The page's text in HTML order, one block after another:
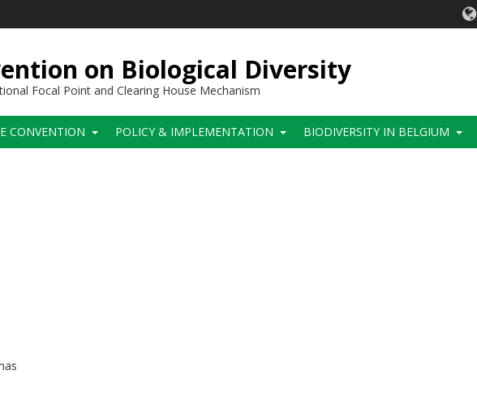
on Biological Diversity
Focal Point and Clearing House Mechanism
CONVENTION POLICY & IMPLEMENTATION BIODIVERSITY IN BELGIUM